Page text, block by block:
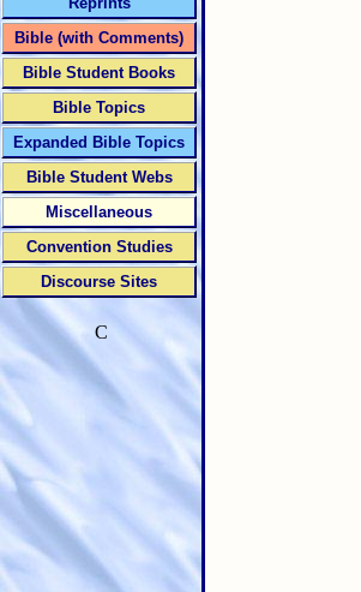
Bible (with Comments)
Bible Student Books
Bible Topics
Expanded Bible Topics
Bible Student Webs
Miscellaneous
Convention Studies
Discourse Sites
C